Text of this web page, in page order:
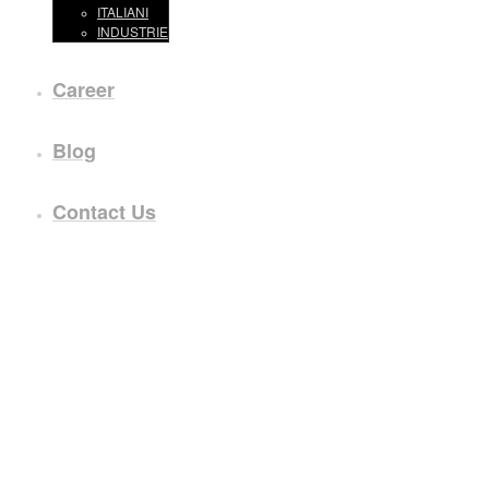
ITALIANI
INDUSTRIE
Career
Blog
Contact Us